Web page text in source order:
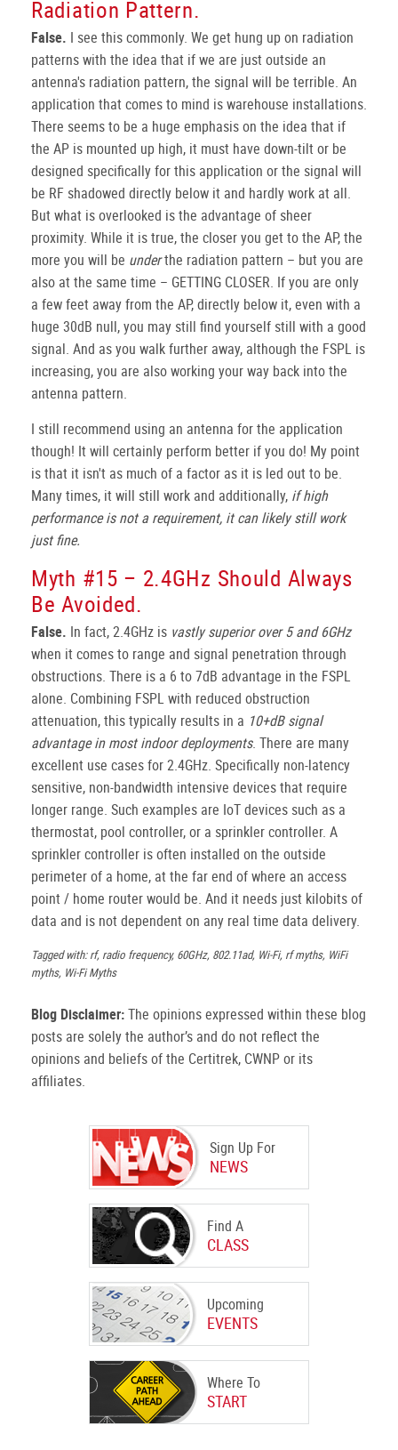
Sign Up For
NEWS
Find A
CLASS
Upcoming
EVENTS
Where To
START
Radiation Pattern.
False. I see this commonly. We get hung up on radiation
patterns with the idea that if we are just outside an
antenna's radiation pattern, the signal will be terrible. An
application that comes to mind is warehouse installations.
There seems to be a huge emphasis on the idea that if
the AP is mounted up high, it must have down-tilt or be
designed specifically for this application or the signal will
be RF shadowed directly below it and hardly work at all.
But what is overlooked is the advantage of sheer
proximity. While it is true, the closer you get to the AP, the
more you will be underthe radiation pattern – but you are
also at the same time – GETTING CLOSER. If you are only
a few feet away from the AP, directly below it, even with a
huge 30dB null, you may still find yourself still with a good
signal. And as you walk further away, although the FSPL is
increasing, you are also working your way back into the
antenna pattern.
I still recommend using an antenna for the application
though! It will certainly perform better if you do! My point
is that it isn't as much of a factor as it is led out to be.
Many times, it will still work and additionally, if high
performance is not a requirement, it can likely still work
just fine.
Myth #15 – 2.4GHz Should Always
Be Avoided.
False. In fact, 2.4GHz is vastly superior over 5 and 6GHz
when it comes to range and signal penetration through
obstructions. There is a 6 to 7dB advantage in the FSPL
alone. Combining FSPL with reduced obstruction
attenuation, this typically results in a 10+dB signal
advantage in most indoor deployments. There are many
excellent use cases for 2.4GHz. Specifically non-latency
sensitive, non-bandwidth intensive devices that require
longer range. Such examples are IoT devices such as a
thermostat, pool controller, or a sprinkler controller. A
sprinkler controller is often installed on the outside
perimeter of a home, at the far end of where an access
point / home router would be. And it needs just kilobits of
data and is not dependent on any real time data delivery.
Tagged with: rf, radio frequency, 60GHz, 802.11ad, Wi-Fi, rf myths, WiFi
myths, Wi-Fi Myths
Blog Disclaimer:The opinions expressed within these blog
posts are solely the author’s and do not reflect the
opinions and beliefs of the Certitrek, CWNP or its
affiliates.